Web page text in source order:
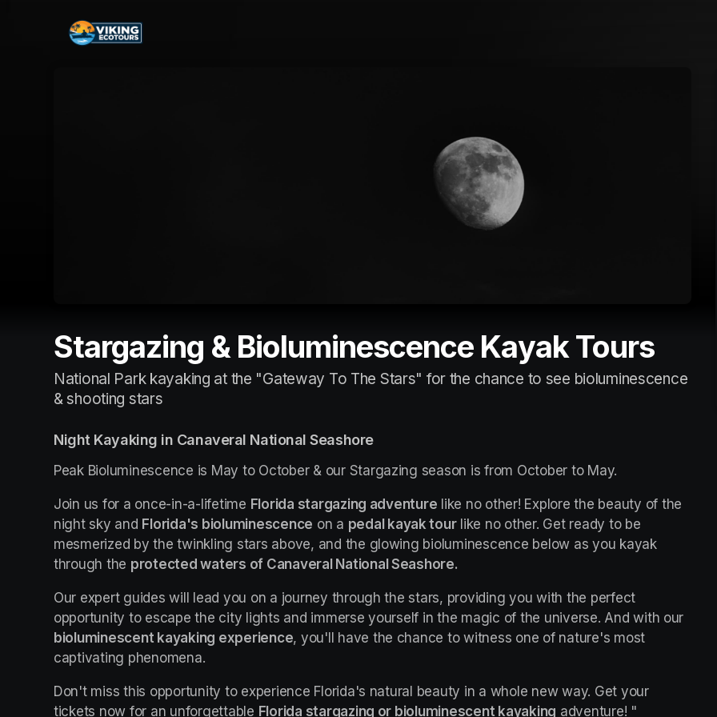
Stargazing & Bioluminescence Kayak Tours
National Park kayaking at the "Gateway To The Stars" for the chance to see bioluminescence
& shooting stars
Night Kayaking in Canaveral National Seashore
Peak Bioluminescence is May to October & our Stargazing season is from October to May.
Join us for a once-in-a-lifetime Florida stargazing adventure like no other! Explore the beauty of the
night sky and Florida's bioluminescence on a pedal kayak tour like no other. Get ready to be
mesmerized by the twinkling stars above, and the glowing bioluminescence below as you kayak
through the protected waters of Canaveral National Seashore.
Our expert guides will lead you on a journey through the stars, providing you with the perfect
bioluminescent kayaking experience, you'll have the chance to witness one of nature's most
captivating phenomena.
Don't miss this opportunity to experience Florida's natural beauty in a whole new way. Get your
tickets now for an unforgettable Florida stargazing or bioluminescent kayaking adventure! "